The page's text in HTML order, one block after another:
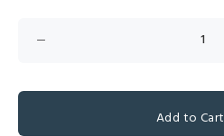
Add to Cart